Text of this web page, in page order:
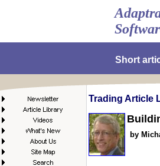
Short
Trading Article
by